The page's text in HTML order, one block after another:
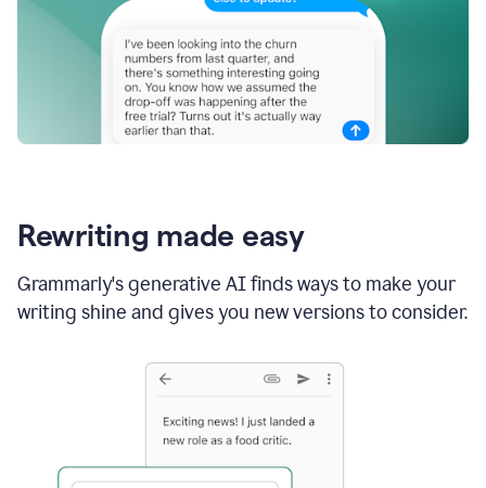
Rewriting made easy
Grammarly's generative AI finds ways to make your
writing shine and gives you new versions to consider.